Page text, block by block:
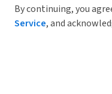
By continuing, you
Service, and